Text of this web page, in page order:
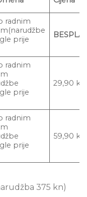
radnim
prije
radnim
prije
29,90 kn
radnim
prije
59,90 kn
375 kn)